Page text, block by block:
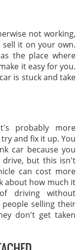
not working,
it on your own.
the place where
it easy for you.
is stuck and take
probably more
and fix it up. You
car because you
drive, but this isn't
can cost more
about how much it
driving without
selling their
don't get taken